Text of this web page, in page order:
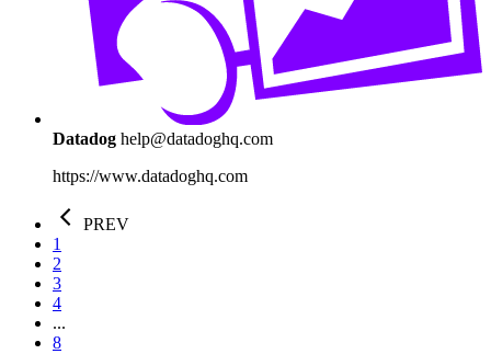
Datadog help@datadoghq.com
https://www.datadoghq.com
PREV
1
2
3
4
...
8